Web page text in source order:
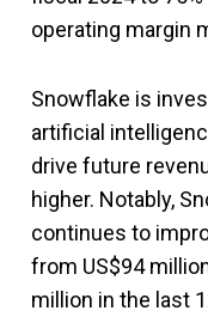
operating margin
Snowflake is
artificial
drive future
higher. Notably,
continues to
from US$94
million in the last